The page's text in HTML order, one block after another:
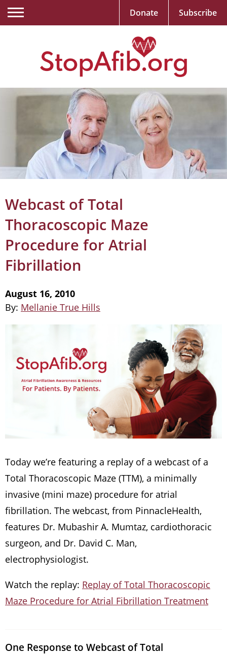
Webcast of Total
Thoracoscopic Maze
Procedure for Atrial
Fibrillation
August 16, 2010
By: Mellanie True Hills
Today we’re featuring a replay of a webcast of a
Total Thoracoscopic Maze (TTM), a minimally
invasive (mini maze) procedure for atrial
fibrillation. The webcast, from PinnacleHealth,
features Dr. Mubashir A. Mumtaz, cardiothoracic
surgeon, and Dr. David C. Man,
electrophysiologist.
Watch the replay: Replay of Total Thoracoscopic
Maze Procedure for Atrial Fibrillation Treatment
One Response to Webcast of Total
Donate Subscribe